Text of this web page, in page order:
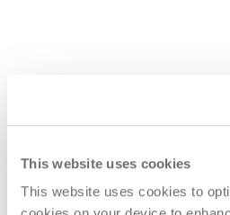
This website uses cookies
This website uses cookies to